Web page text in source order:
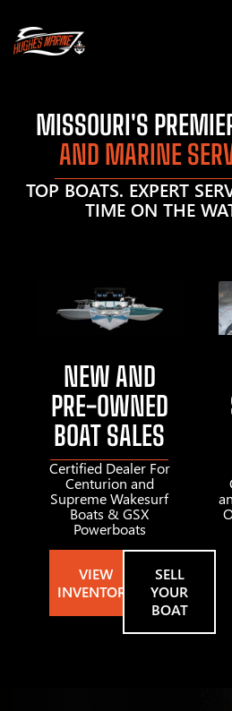
MISSOURI'S
AND MARINE
TOP BOATS. EXPERT
TIME ON THE
NEW AND
PRE-OWNED
BOAT SALES
Certified Dealer For
Centurion and
Supreme Wakesurf
Boats & GSX
Powerboats
VIEW
INVENTORY
SELL
YOUR
BOAT